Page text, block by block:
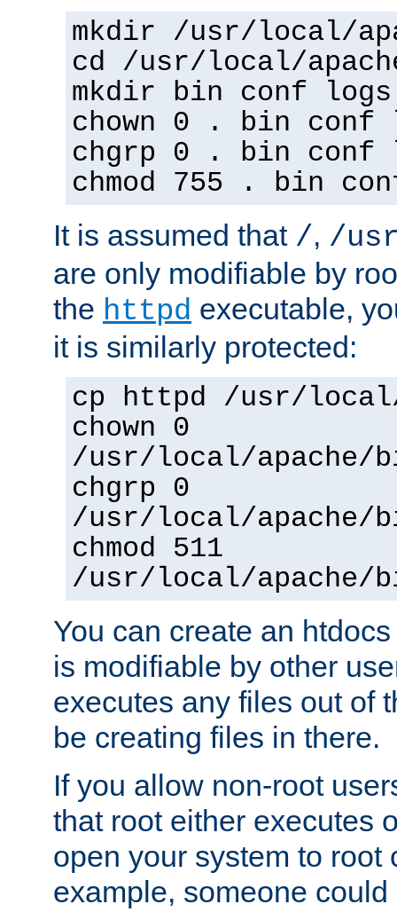
mkdir /usr/local/
cd /usr/local/
mkdir bin conf logs
chown 0 . bin conf
chgrp 0 . bin conf
chmod 755 . bin
It is assumed that /, /
are only modifiable by
the httpd executable,
it is similarly protected:
cp httpd /usr/
chown 0
/usr/local/apache/
chgrp 0
/usr/local/apache/
chmod 511
/usr/local/apache/
You can create an
is modifiable by other
executes any files out of
be creating files in there.
If you allow non-root
that root either executes
open your system to root
example, someone